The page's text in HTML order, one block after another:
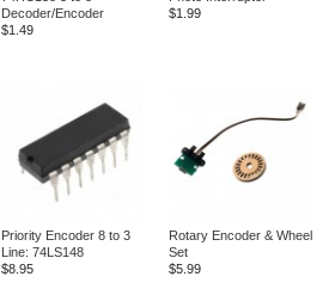
Decoder/Encoder
$1.49
$1.99
Priority Encoder 8 to 3
Line: 74LS148
$8.95
Rotary Encoder & Wheel
Set
$5.99